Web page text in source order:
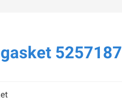
5257187